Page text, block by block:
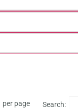
per page Search: